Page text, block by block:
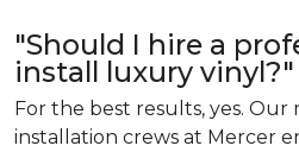
"Should I hire a
install luxury vinyl?"
For the best results, yes. Our
installation crews at Mercer